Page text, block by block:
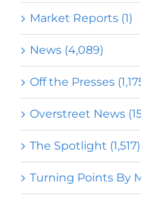
Market Reports (1)
News (4,089)
Off the Presses
Overstreet News
The Spotlight (1,517)
Turning Points By